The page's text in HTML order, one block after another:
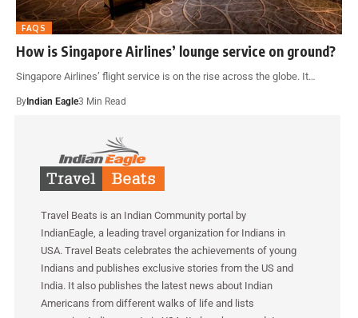
FAQS
How is Singapore Airlines’ lounge service on ground?
Singapore Airlines’ flight service is on the rise across the globe. It…
ByIndian Eagle3 Min Read
Travel Beats is an Indian Community portal by
IndianEagle, a leading travel organization for Indians in
USA. Travel Beats celebrates the achievements of young
Indians and publishes exclusive stories from the US and
India. It also publishes the latest news about Indian
Americans from different walks of life and lists